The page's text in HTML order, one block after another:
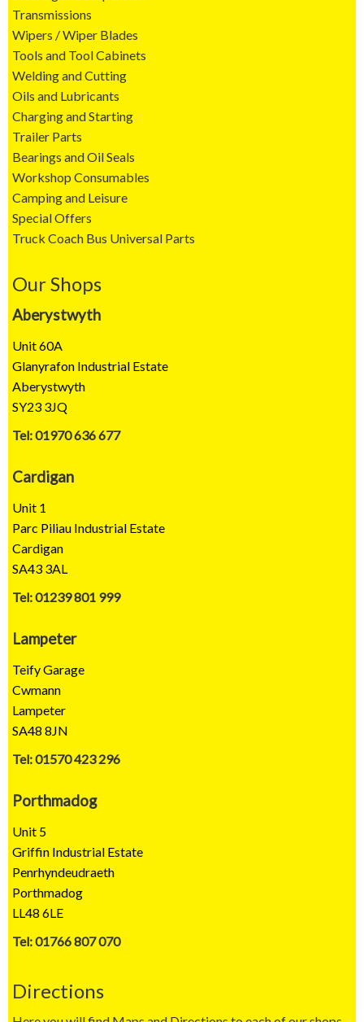
Transmissions
Wipers / Wiper Blades
Tools and Tool Cabinets
Welding and Cutting
Oils and Lubricants
Charging and Starting
Trailer Parts
Bearings and Oil Seals
Workshop Consumables
Camping and Leisure
Special Offers
Truck Coach Bus Universal Parts
Our Shops
Aberystwyth
Unit 60A
Glanyrafon Industrial Estate
Aberystwyth
SY23 3JQ
Tel: 01970 636 677
Cardigan
Unit 1
Parc Piliau Industrial Estate
Cardigan
SA43 3AL
Tel: 01239 801 999
Lampeter
Teify Garage
Cwmann
Lampeter
SA48 8JN
Tel: 01570 423 296
Porthmadog
Unit 5
Griffin Industrial Estate
Penrhyndeudraeth
Porthmadog
LL48 6LE
Tel: 01766 807 070
Directions